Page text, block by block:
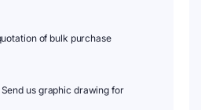
of bulk purchase
us graphic drawing for